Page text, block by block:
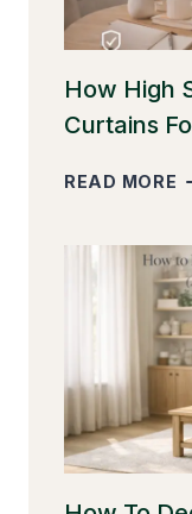
How High
Curtains
READ MORE